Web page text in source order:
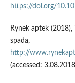
https://doi.org/
Rynek aptek
spada,
http://
(accessed: